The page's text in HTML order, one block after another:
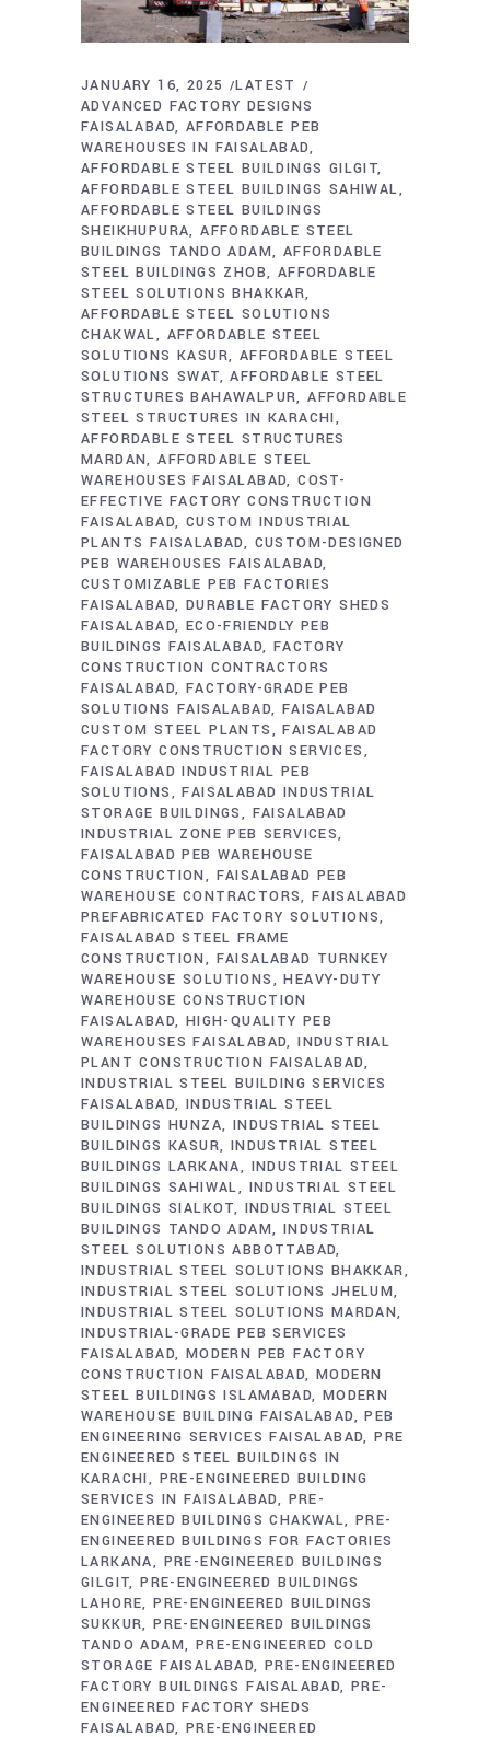
JANUARY 16, 2025
LATEST
ADVANCED FACTORY DESIGNS
FAISALABAD AFFORDABLE PEB
WAREHOUSES IN FAISALABAD
AFFORDABLE STEEL BUILDINGS GILGIT
AFFORDABLE STEEL BUILDINGS SAHIWAL
AFFORDABLE STEEL BUILDINGS
SHEIKHUPURA AFFORDABLE STEEL
BUILDINGS TANDO ADAM
AFFORDABLE
STEEL BUILDINGS ZHOB
AFFORDABLE
STEEL SOLUTIONS BHAKKAR
AFFORDABLE STEEL SOLUTIONS
CHAKWAL
AFFORDABLE STEEL
SOLUTIONS KASUR AFFORDABLE STEEL
SOLUTIONS SWAT AFFORDABLE STEEL
STRUCTURES BAHAWALPUR AFFORDABLE
STEEL STRUCTURES IN KARACHI
AFFORDABLE STEEL STRUCTURES
MARDAN AFFORDABLE STEEL
WAREHOUSES FAISALABAD COST-
EFFECTIVE FACTORY CONSTRUCTION
FAISALABAD CUSTOM INDUSTRIAL
PLANTS FAISALABAD
CUSTOM-DESIGNED
PEB WAREHOUSES FAISALABAD
CUSTOMIZABLE PEB FACTORIES
FAISALABAD DURABLE FACTORY SHEDS
FAISALABAD ECO-FRIENDLY PEB
BUILDINGS FAISALABAD FACTORY
CONSTRUCTION CONTRACTORS
FAISALABAD FACTORY-GRADE PEB
SOLUTIONS FAISALABAD FAISALABAD
CUSTOM STEEL PLANTS
FAISALABAD
FACTORY CONSTRUCTION SERVICES
FAISALABAD INDUSTRIAL PEB
SOLUTIONS
FAISALABAD INDUSTRIAL
STORAGE BUILDINGS
FAISALABAD
INDUSTRIAL ZONE PEB SERVICES
FAISALABAD PEB WAREHOUSE
CONSTRUCTION
FAISALABAD PEB
WAREHOUSE CONTRACTORS FAISALABAD
PREFABRICATED FACTORY SOLUTIONS
FAISALABAD STEEL FRAME
CONSTRUCTION
FAISALABAD TURNKEY
WAREHOUSE SOLUTIONS
HEAVY-DUTY
WAREHOUSE CONSTRUCTION
FAISALABAD HIGH-QUALITY PEB
WAREHOUSES FAISALABAD INDUSTRIAL
PLANT CONSTRUCTION FAISALABAD
INDUSTRIAL STEEL BUILDING SERVICES
FAISALABAD INDUSTRIAL STEEL
BUILDINGS HUNZA INDUSTRIAL STEEL
BUILDINGS KASUR INDUSTRIAL STEEL
BUILDINGS LARKANA
INDUSTRIAL STEEL
BUILDINGS SAHIWAL
INDUSTRIAL STEEL
BUILDINGS SIALKOT
INDUSTRIAL STEEL
BUILDINGS TANDO ADAM
INDUSTRIAL
STEEL SOLUTIONS ABBOTTABAD
INDUSTRIAL STEEL SOLUTIONS BHAKKAR
INDUSTRIAL STEEL SOLUTIONS JHELUM
INDUSTRIAL STEEL SOLUTIONS MARDAN
INDUSTRIAL-GRADE PEB SERVICES
FAISALABAD MODERN PEB FACTORY
CONSTRUCTION FAISALABAD MODERN
STEEL BUILDINGS ISLAMABAD MODERN
WAREHOUSE BUILDING FAISALABAD PEB
ENGINEERING SERVICES FAISALABAD PRE
ENGINEERED STEEL BUILDINGS IN
KARACHI
PRE-ENGINEERED BUILDING
SERVICES IN FAISALABAD
PRE-
ENGINEERED BUILDINGS CHAKWAL PRE-
ENGINEERED BUILDINGS FOR FACTORIES
LARKANA
PRE-ENGINEERED BUILDINGS
GILGIT PRE-ENGINEERED BUILDINGS
LAHORE PRE-ENGINEERED BUILDINGS
SUKKUR PRE-ENGINEERED BUILDINGS
TANDO ADAM PRE-ENGINEERED COLD
STORAGE FAISALABAD PRE-ENGINEERED
FACTORY BUILDINGS FAISALABAD PRE-
ENGINEERED FACTORY SHEDS
FAISALABAD PRE-ENGINEERED